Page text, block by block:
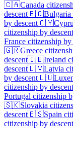
🇨🇦Canada
descent🇧🇬Bulgaria
by descent🇨🇾
citizenship by descent
France citizenship by
🇬🇷Greece
descent🇮🇪Ireland
descent🇱🇻Latvia
by descent🇱🇺
citizenship by descent
Portugal citizenship
🇸🇰Slovakia
descent🇪🇸Spain
citizenship by descent